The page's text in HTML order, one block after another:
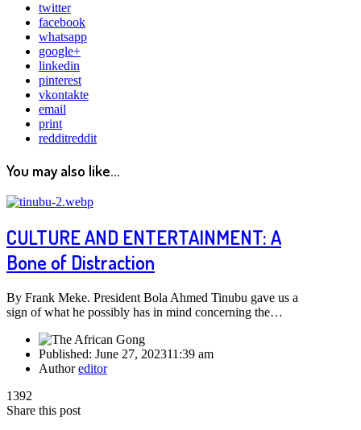
twitter
facebook
whatsapp
google+
linkedin
pinterest
vkontakte
email
print
redditreddit
You may also like...
CULTURE AND ENTERTAINMENT: A
Bone of Distraction
By Frank Meke. President Bola Ahmed Tinubu gave us a
sign of what he possibly has in mind concerning the…
Published: June 27, 202311:39 am
Authoreditor
1392
Share this post